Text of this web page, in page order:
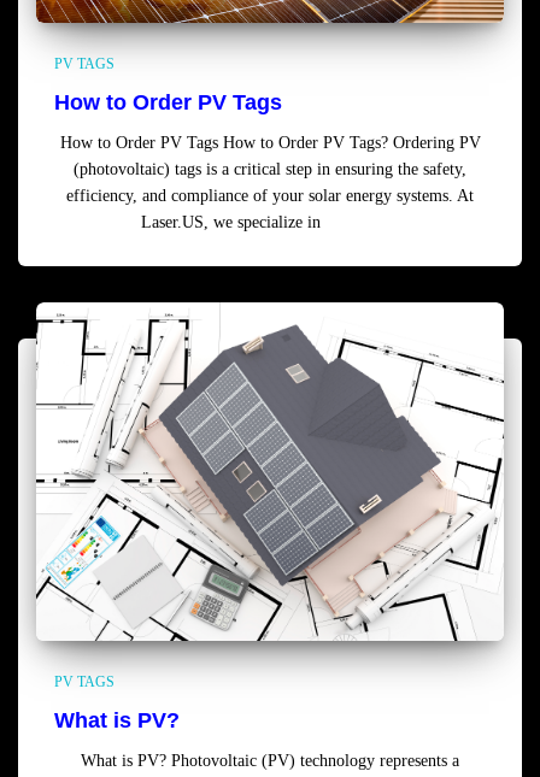
PV TAGS
How to Order PV Tags
How to Order PV Tags How to Order PV Tags? Ordering PV
(photovoltaic) tags is a critical step in ensuring the safety,
efficiency, and compliance of your solar energy systems. At
Laser.US, we specialize in
PV TAGS
What is PV?
What is PV? Photovoltaic (PV) technology represents a